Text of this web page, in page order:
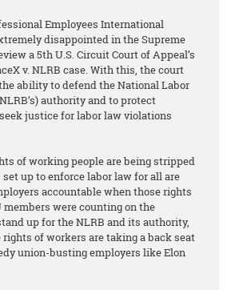
Employees International
disappointed in the Supreme
a 5th U.S. Circuit Court of Appeal’s
v. NLRB case. With this, the court
ability to defend the National Labor
authority and to protect
justice for labor law violations
of working people are being stripped
set up to enforce labor law for all are
accountable when those rights
members were counting on the
up for the NLRB and its authority,
rights of workers are taking a back seat
union-busting employers like Elon